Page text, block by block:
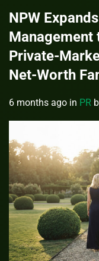
NPW
Management
Private-
Net-Worth
6 months ago in PR